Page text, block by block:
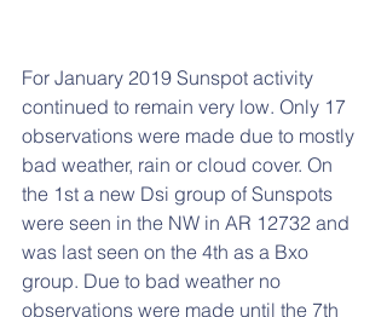
For January 2019 Sunspot activity
continued to remain very low. Only 17
observations were made due to mostly
bad weather, rain or cloud cover. On
the 1st a new Dsi group of Sunspots
were seen in the NW in AR 12732 and
was last seen on the 4th as a Bxo
group. Due to bad weather no
observations were made until the 7th